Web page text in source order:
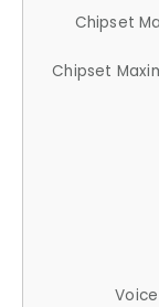
Chipset
Chipset